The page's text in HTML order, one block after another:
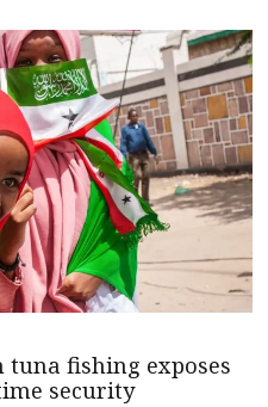
fishing exposes
security